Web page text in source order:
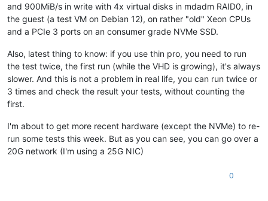
and 900MiB/s in write with 4x virtual disks in mdadm RAID0, in
the guest (a test VM on Debian 12), on rather "old" Xeon CPUs
and a PCIe 3 ports on an consumer grade NVMe SSD.
Also, latest thing to know: if you use thin pro, you need to run
the test twice, the first run (while the VHD is growing), it's always
slower. And this is not a problem in real life, you can run twice or
3 times and check the result your tests, without counting the
first.
I'm about to get more recent hardware (except the NVMe) to re-
run some tests this week. But as you can see, you can go over a
20G network (I'm using a 25G NIC)
0